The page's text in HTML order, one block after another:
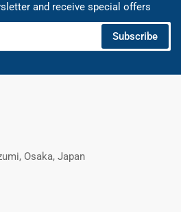
and receive special offers
Subscribe
Osaka, Japan